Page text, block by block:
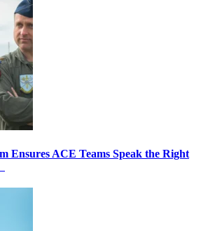
Ensures ACE Teams Speak the Right